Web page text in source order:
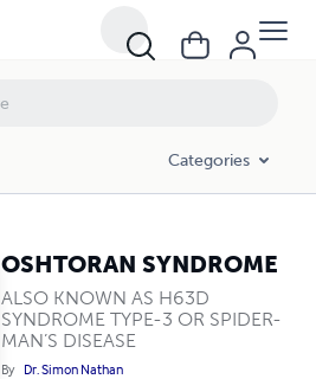
Categories
OSHTORAN SYNDROME
ALSO KNOWN AS H63D
SYNDROME TYPE-3 OR SPIDER-
MAN’S DISEASE
By Dr. Simon Nathan